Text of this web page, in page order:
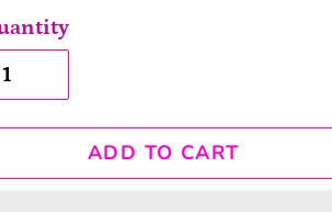
ADD TO CART